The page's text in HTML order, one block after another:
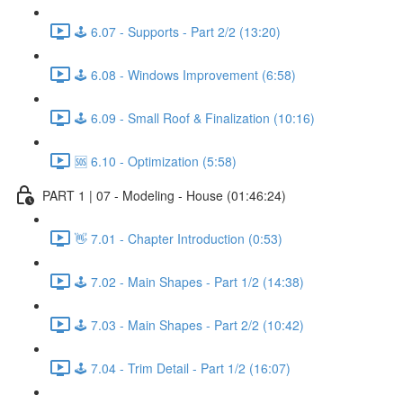
🕹️ 6.07 - Supports - Part 2/2 (13:20)
🕹️ 6.08 - Windows Improvement (6:58)
🕹️ 6.09 - Small Roof & Finalization (10:16)
🆘 6.10 - Optimization (5:58)
PART 1 | 07 - Modeling - House (01:46:24)
👋 7.01 - Chapter Introduction (0:53)
🕹️ 7.02 - Main Shapes - Part 1/2 (14:38)
🕹️ 7.03 - Main Shapes - Part 2/2 (10:42)
🕹️ 7.04 - Trim Detail - Part 1/2 (16:07)